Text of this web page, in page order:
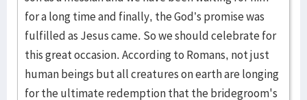
for a long time and finally, the God’s promise was
fulfilled as Jesus came. So we should celebrate for
this great occasion. According to Romans, not just
human beings but all creatures on earth are longing
for the ultimate redemption that the bridegroom's